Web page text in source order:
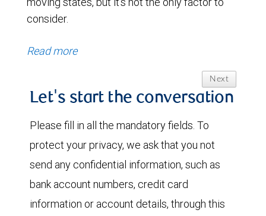
consider.
Read more
Next
Let's start the conversation
Please fill in all the mandatory fields. To
protect your privacy, we ask that you not
send any confidential information, such as
bank account numbers, credit card
information or account details, through this